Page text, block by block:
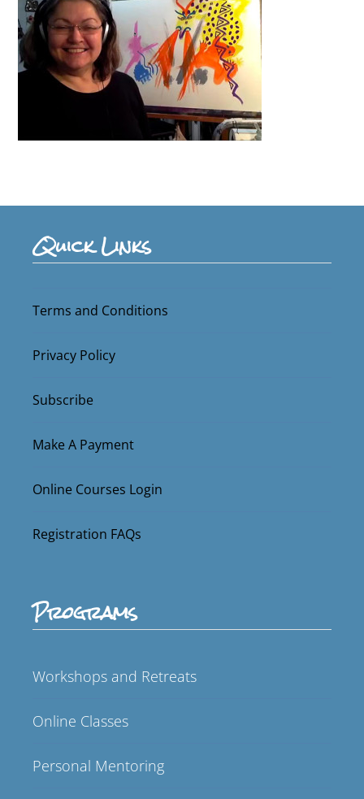
Quick Links
Terms and Conditions
Privacy Policy
Subscribe
Make A Payment
Online Courses Login
Registration FAQs
Programs
Workshops and Retreats
Online Classes
Personal Mentoring